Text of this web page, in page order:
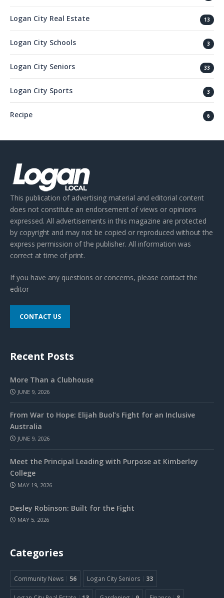
Logan City Real Estate 13
Logan City Schools 3
Logan City Seniors 33
Logan City Sports 3
Recipe 6
This publication of advertising material and editorial content
does not constitute an endorsement of views or opinions
expressed. All advertisements in this magazine are protected
by copyright and may not be copied or reproduced without the
express permission of the publisher. All information was
correct at time of print.
If you have any questions or concerns, please contact the
editor
CONTACT US
Recent Posts
More Than a Clubhouse
JUNE 9, 2026
From War to Hope: Elijah Buol’s Fight for an Inclusive
Australia
JUNE 9, 2026
Meet the Principal Leading with Purpose at Kimberley
College
MAY 19, 2026
Desley Robinson: Built for the Fight
MAY 5, 2026
Categories
Community News 56 Logan City Seniors 33